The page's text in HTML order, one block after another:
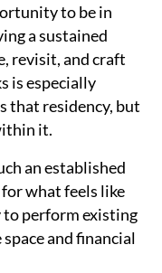
to be in
a sustained
revisit, and craft
is especially
that residency, but
it.
an established
what feels like
perform existing
and financial